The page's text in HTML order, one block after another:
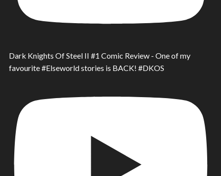
Dark Knights Of Steel II #1 Comic Review - One of my
favourite #Elseworld stories is BACK! #DKOS